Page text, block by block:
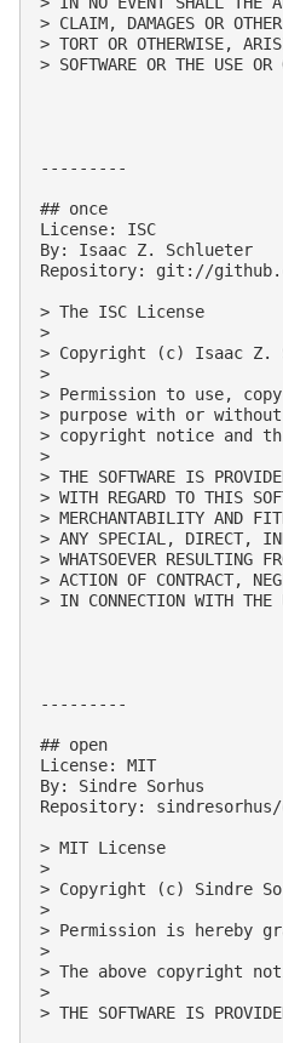
> CLAIM, DAMAGES OR
> TORT OR OTHERWISE,
> SOFTWARE OR THE USE
---------
## once
License: ISC
By: Isaac Z. Schlueter
Repository: git://
> The ISC License
>
> Copyright (c) Isaac Z.
>
> Permission to use,
> purpose with or
> copyright notice and
>
> THE SOFTWARE IS
> WITH REGARD TO THIS
> MERCHANTABILITY AND
> ANY SPECIAL, DIRECT,
> WHATSOEVER RESULTING
> ACTION OF CONTRACT,
> IN CONNECTION WITH THE
---------
## open
License: MIT
By: Sindre Sorhus
Repository: sindresorhus/
> MIT License
>
> Copyright (c) Sindre
>
> Permission is hereby
>
> The above copyright
>
> THE SOFTWARE IS